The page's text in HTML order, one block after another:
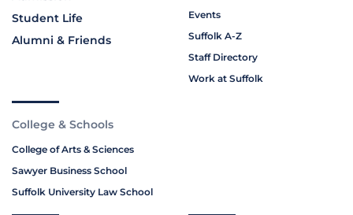
Student Life
Alumni & Friends
Events
Suffolk A-Z
Staff Directory
Work at Suffolk
College & Schools
College of Arts & Sciences
Sawyer Business School
Suffolk University Law School